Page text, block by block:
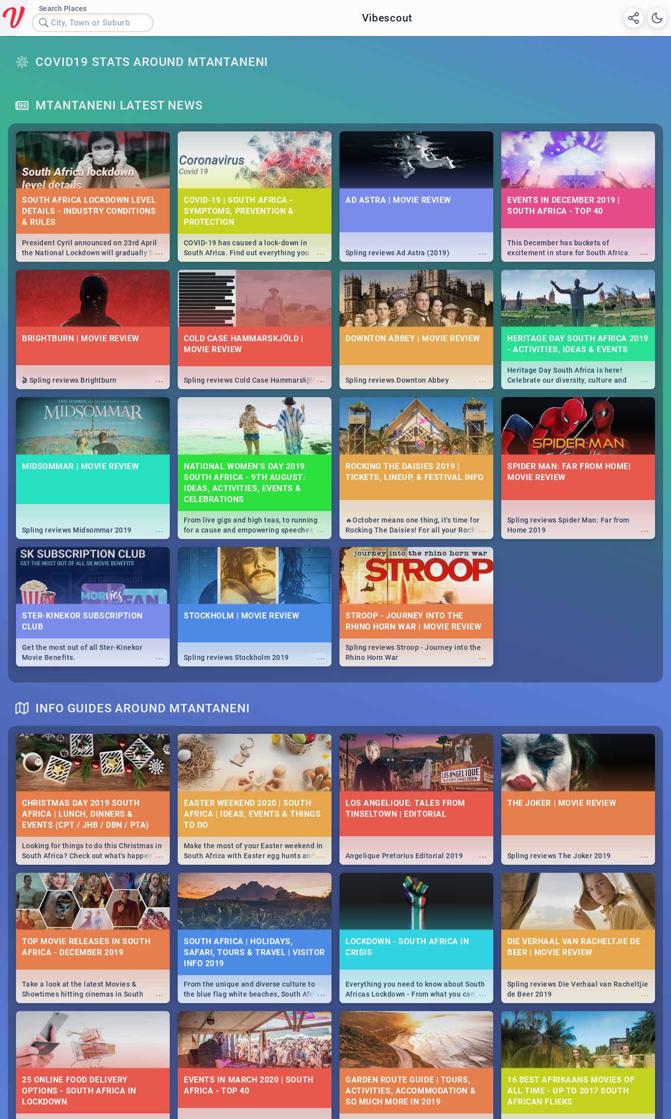
Search Places
City, Town or Suburb Vibescout
COVID19 STATS AROUND MTANTANENI
MTANTANENI LATEST NEWS
SOUTH AFRICA LOCKDOWN LEVEL
DETAILS - INDUSTRY CONDITIONS
& RULES
...
President Cyril announced on 23rd April
the National Lockdown will gradually be
lifteed in 5 levels, find out more about
how this affects our work and personal
lives as South Africans.
COVID-19 | SOUTH AFRICA -
SYMPTOMS, PREVENTION &
PROTECTION
...
COVID-19 has caused a lock-down in
South Africa. Find out everything you
need to know about the Corona virus,
from symptoms to prevention, stay in the
know on the state of your nation.
AD ASTRA | MOVIE REVIEW
...
Spling reviews Ad Astra (2019)
EVENTS IN DECEMBER 2019 |
SOUTH AFRICA - TOP 40
...
This December has buckets of
excitement in store for South Africa.
From Fashion Clubbers 1st Birthday that
will leave you feeling like royalty to
Durban's epic Rage Festival for one
massive jol.
BRIGHTBURN | MOVIE REVIEW
...
🎬 Spling reviews Brightburn
COLD CASE HAMMARSKJÖLD |
MOVIE REVIEW
...
Spling reviews Cold Case Hammarskjöld
DOWNTON ABBEY | MOVIE REVIEW
...
Spling reviews Downton Abbey
HERITAGE DAY SOUTH AFRICA 2019
- ACTIVITIES, IDEAS & EVENTS
...
Heritage Day South Africa is here!
Celebrate our diversity, culture and
community with this list of activities &
events in Cape Town, Joburg, Durban and
MIDSOMMAR | MOVIE REVIEW
...
Spling reviews Midsommar 2019
NATIONAL WOMEN’S DAY 2019
SOUTH AFRICA - 9TH AUGUST:
IDEAS, ACTIVITIES, EVENTS &
CELEBRATIONS
...
From live gigs and high teas, to running
for a cause and empowering speeches,
our guide covers all you need to know
about Women's Day in South Africa 2019!
ROCKING THE DAISIES 2019 |
TICKETS, LINEUP, & FESTIVAL INFO
...
🔥October means one thing, it's time for
Rocking The Daisies! For all your Rocking
The Daisies info - from the lineup to what
to pack - we've got you covered.🔥
SPIDER MAN: FAR FROM HOME|
MOVIE REVIEW
...
Spling reviews Spider Man: Far from
Home 2019
STER-KINEKOR SUBSCRIPTION
CLUB
...
Get the most out of all Ster-Kinekor
Movie Benefits.
STOCKHOLM | MOVIE REVIEW
...
Spling reviews Stockholm 2019
STROOP - JOURNEY INTO THE
RHINO HORN WAR | MOVIE REVIEW
...
Spling reviews Stroop - Journey into the
Rhino Horn War
INFO GUIDES AROUND MTANTANENI
CHRISTMAS DAY 2019 SOUTH
AFRICA | LUNCH, DINNERS &
EVENTS (CPT / JHB / DBN / PTA)
...
Looking for things to do this Christmas in
South Africa? Check out what's happening
around the country on and around
December 25 2019.
EASTER WEEKEND 2020 | SOUTH
AFRICA | IDEAS, EVENTS & THINGS
...
Make the most of your Easter weekend in
South Africa with Easter egg hunts and
family activities in Cape Town,
Johannesburg, Pretoria and Durban...
Find things to do this Easter by looking at
some ideas below.
LOS ANGELIQUE: TALES FROM
TINSELTOWN | EDITORIAL
...
Angelique Pretorius Editorial 2019
THE JOKER | MOVIE REVIEW
...
Spling reviews The Joker 2019
TOP MOVIE RELEASES IN SOUTH
AFRICA - DECEMBER 2019
...
Take a look at the latest Movies &
Showtimes hitting cinemas in South
Africa this December.
SOUTH AFRICA | HOLIDAYS,
SAFARI, TOURS & TRAVEL | VISITOR
INFO 2019
...
From the unique and diverse culture to
the blue flag white beaches, South Africa
is home to a treasure trove of beauty.
Take a look at the only guide to SA you
need.
LOCKDOWN - SOUTH AFRICA IN
CRISIS
...
Everything you need to know about South
Africas Lockdown - From what you can
and can't do, to services available during
the lockdown and emergency numbers.
DIE VERHAAL VAN RACHELTJIE DE
BEER | MOVIE REVIEW
...
Spling reviews Die Verhaal van Racheltjie
de Beer 2019
25 ONLINE FOOD DELIVERY
OPTIONS - SOUTH AFRICA IN
LOCKDOWN
EVENTS IN MARCH 2020 | SOUTH
AFRICA - TOP 40
GARDEN ROUTE GUIDE | TOURS,
ACTIVITIES, ACCOMMODATION &
SO MUCH MORE IN 2019
16 BEST AFRIKAANS MOVIES OF
ALL TIME - UP TO 2017 SOUTH
AFRICAN FLIEKS